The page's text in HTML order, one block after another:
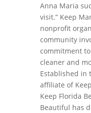
Anna Maria
visit.” Keep
nonprofit
community
commitment
cleaner and
Established in
affiliate of
Keep Florida
Beautiful has